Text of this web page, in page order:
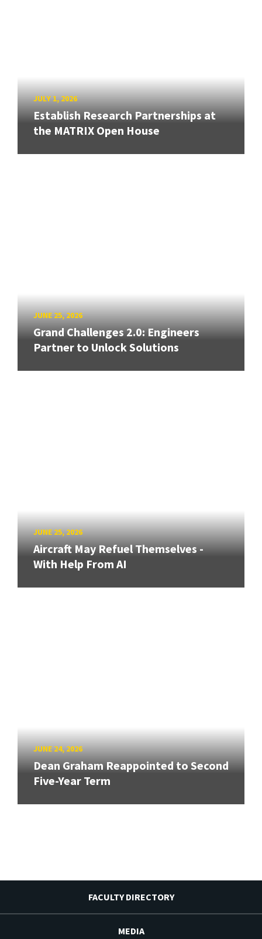
JULY 1, 2026
Establish Research Partnerships at
the MATRIX Open House
JUNE 25, 2026
Grand Challenges 2.0: Engineers
Partner to Unlock Solutions
JUNE 25, 2026
Aircraft May Refuel Themselves -
With Help From AI
JUNE 24, 2026
Dean Graham Reappointed to Second
Five-Year Term
FACULTY DIRECTORY
MEDIA